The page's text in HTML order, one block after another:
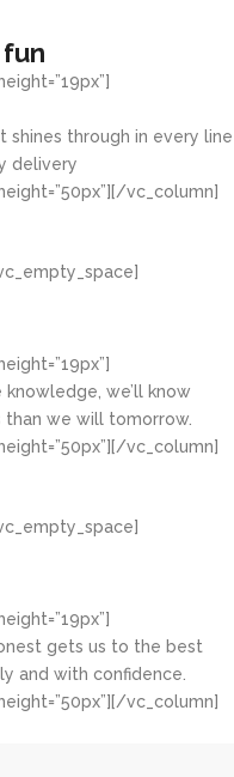
shines through in every line
delivery
vc_column]
we’ll know
we will tomorrow.
vc_column]
gets us to the best
and with confidence.
vc_column]